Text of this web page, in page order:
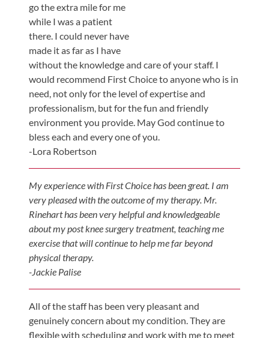
Visit
Our
Facebook
Page
Follow
Us
On
Instagram
Visit
Our
Twitter
Profile
Visit
Our
YouTube
Page
Visit
Our
LinkedIn
Page
go the extra mile for me
while I was a patient
there. I could never have
made it as far as I have
without the knowledge and care of your staff. I
would recommend First Choice to anyone who is in
need, not only for the level of expertise and
professionalism, but for the fun and friendly
environment you provide. May God continue to
bless each and every one of you.
-Lora Robertson
My experience with First Choice has been great. I am
very pleased with the outcome of my therapy. Mr.
Rinehart has been very helpful and knowledgeable
about my post knee surgery treatment, teaching me
exercise that will continue to help me far beyond
physical therapy.
-Jackie Palise
All of the staff has been very pleasant and
genuinely concern about my condition. They are
flexible with scheduling and work with me to meet